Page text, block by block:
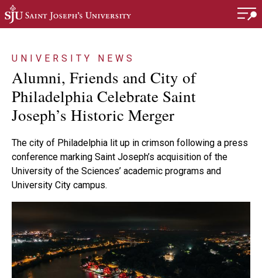
Skip to main content
UNIVERSITY NEWS
Alumni, Friends and City of
Philadelphia Celebrate Saint
Joseph’s Historic Merger
The city of Philadelphia lit up in crimson following a press
conference marking Saint Joseph’s acquisition of the
University of the Sciences’ academic programs and
University City campus.